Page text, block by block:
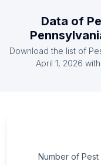
Data of
Download the list of
April 1, 2026
Number of